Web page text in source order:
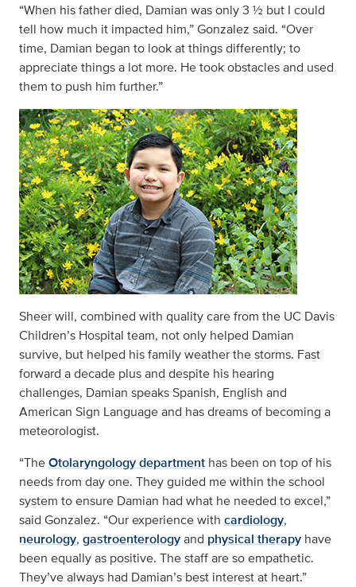
“When his father died, Damian was only 3 ½ but I could
tell how much it impacted him,” Gonzalez said. “Over
time, Damian began to look at things differently; to
appreciate things a lot more. He took obstacles and used
them to push him further.”
Sheer will, combined with quality care from the UC Davis
Children’s Hospital team, not only helped Damian
survive, but helped his family weather the storms. Fast
forward a decade plus and despite his hearing
challenges, Damian speaks Spanish, English and
American Sign Language and has dreams of becoming a
meteorologist.
“TheOtolaryngology department has been on top of his
needs from day one. They guided me within the school
system to ensure Damian had what he needed to excel,”
said Gonzalez. “Our experience with cardiology,
neurology, gastroenterologyand physical therapy have
been equally as positive. The staff are so empathetic.
They’ve always had Damian’s best interest at heart.”